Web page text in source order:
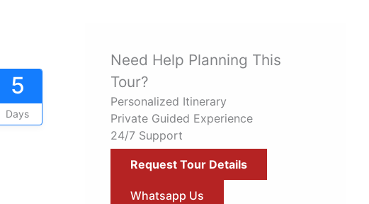
5
Days
Need Help Planning This
Tour?
Personalized Itinerary
Private Guided Experience
24/7 Support
Request Tour Details
Whatsapp Us